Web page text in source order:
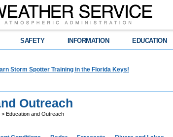
SAFETY INFORMATION EDUCATION
Storm Spotter Training in the Florida Keys!
Outreach
> Education and Outreach